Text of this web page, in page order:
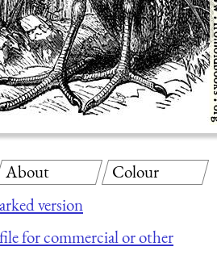
version
for commercial or other
About Colour